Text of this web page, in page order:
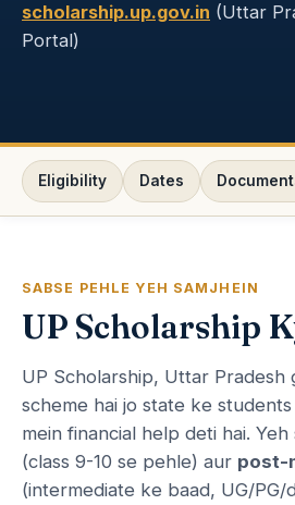
scholarship.up.gov.in (Uttar
Portal)
Eligibility Dates
SABSE PEHLE YEH SAMJHEIN
UP Scholarship
UP Scholarship, Uttar Pradesh
scheme hai jo state ke
mein financial help deti hai. Yeh
(class 9-10 se pehle) aur post-
(intermediate ke baad, UG/PG/